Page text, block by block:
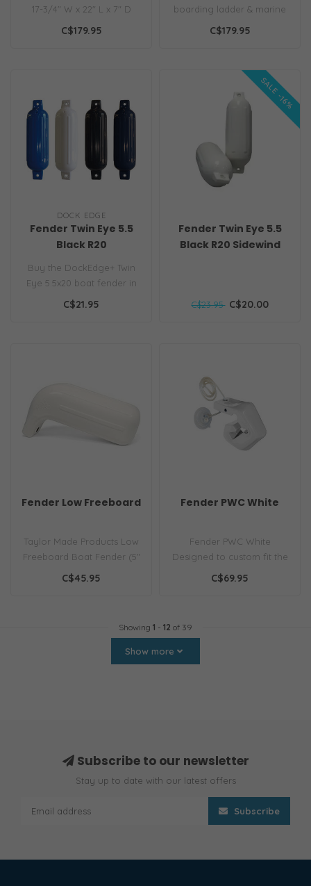
17-3/4" W x 22" L x 7" D
Unique patented design
C$179.95
boarding ladder & marine
hull fender. Provides safe,
C$179.95
DOCK EDGE
Fender Twin Eye 5.5
Black R20
Buy the DockEdge+ Twin
Eye 5.5x20 boat fender in
high-gloss black. Heavy-
C$21.95
SALE -16%
Fender Twin Eye 5.5
Black R20 Sidewind
C$23.95 C$20.00
Fender Low Freeboard
Taylor Made Products Low
Freeboard Boat Fender (5"
x 14")
C$45.95
Fender PWC White
Fender PWC White
Designed to custom fit the
profile of most PWCs...
C$69.95
Showing 1 - 12 of 39
Show more
Subscribe to our newsletter
Stay up to date with our latest offers
Subscribe